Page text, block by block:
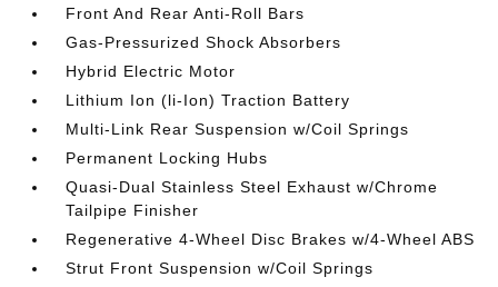
Front And Rear Anti-Roll Bars
Gas-Pressurized Shock Absorbers
Hybrid Electric Motor
Lithium Ion (li-Ion) Traction Battery
Multi-Link Rear Suspension w/Coil Springs
Permanent Locking Hubs
Quasi-Dual Stainless Steel Exhaust w/Chrome
Tailpipe Finisher
Regenerative 4-Wheel Disc Brakes w/4-Wheel ABS
Strut Front Suspension w/Coil Springs